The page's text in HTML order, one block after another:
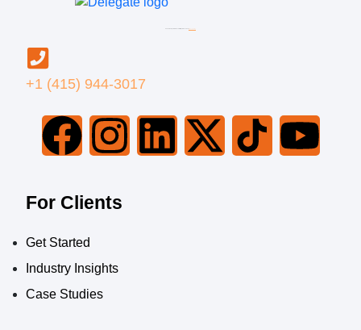
+1 (415) 944-3017
For Clients
Get Started
Industry Insights
Case Studies